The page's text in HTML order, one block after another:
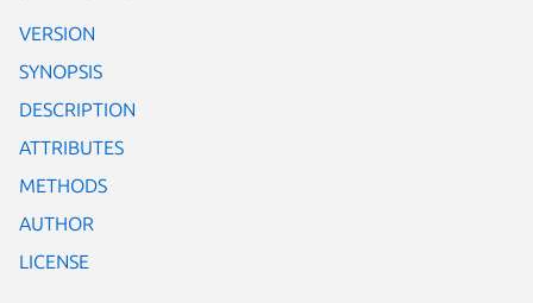
VERSION
SYNOPSIS
DESCRIPTION
ATTRIBUTES
METHODS
AUTHOR
LICENSE